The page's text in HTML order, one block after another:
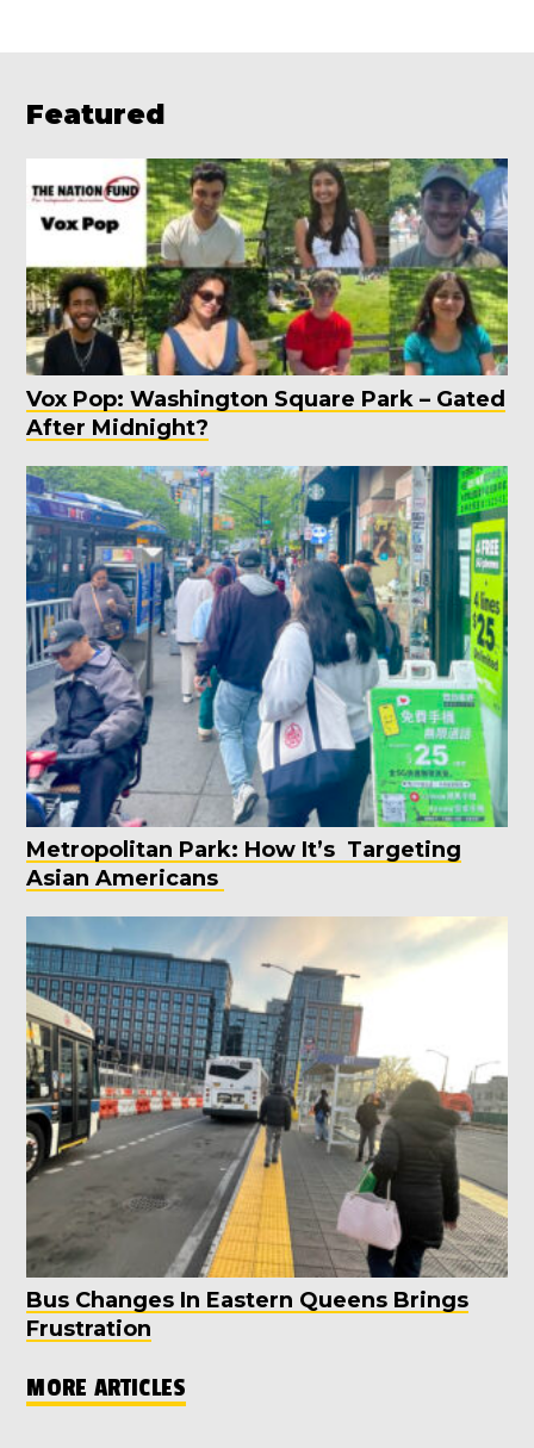
Featured
Vox Pop: Washington Square Park – Gated
After Midnight?
Metropolitan Park: How It’s Targeting
Asian Americans
Bus Changes In Eastern Queens Brings
Frustration
MORE ARTICLES